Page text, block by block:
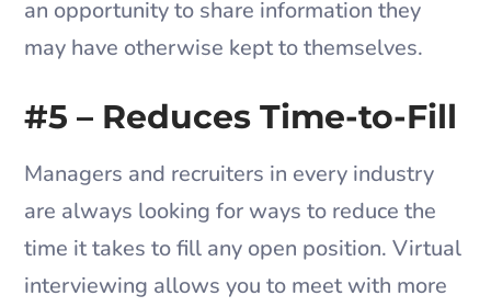
an opportunity to share information they
may have otherwise kept to themselves.
#5 – Reduces Time-to-Fill
Managers and recruiters in every industry
are always looking for ways to reduce the
time it takes to fill any open position. Virtual
interviewing allows you to meet with more